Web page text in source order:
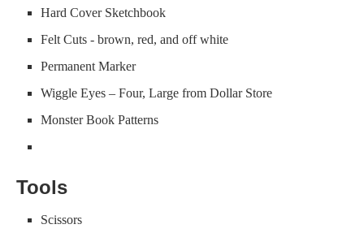
Hard Cover Sketchbook
Felt Cuts - brown, red, and off white
Permanent Marker
Wiggle Eyes – Four, Large from Dollar Store
Monster Book Patterns
Tools
Scissors